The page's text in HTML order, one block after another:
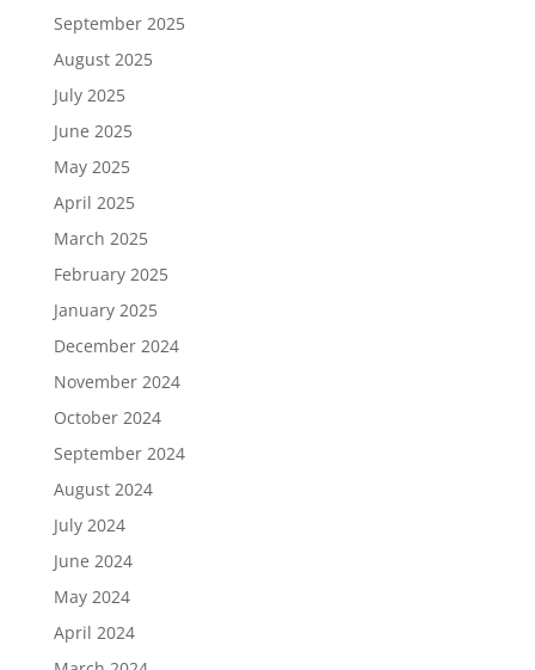
September 2025
August 2025
July 2025
June 2025
May 2025
April 2025
March 2025
February 2025
January 2025
December 2024
November 2024
October 2024
September 2024
August 2024
July 2024
June 2024
May 2024
April 2024